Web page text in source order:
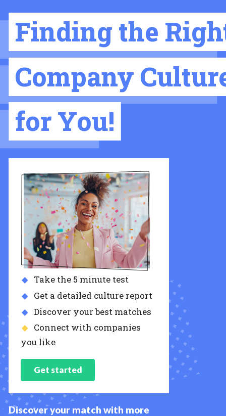
Take the 5 minute test
Get a detailed culture report
Discover your best matches
Connect with companies
you like
Get started
Discover your match with more
Finding the
Company
for You!